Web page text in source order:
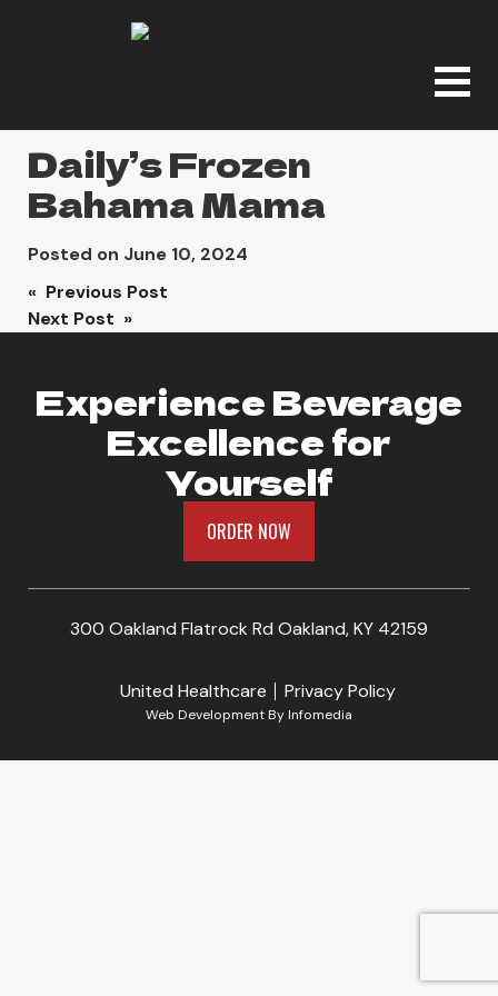
Daily’s Frozen
Bahama Mama
Posted on June 10, 2024
Post
navigation
« Previous Post
Next Post »
Experience Beverage
Excellence for
Yourself
ORDER NOW
300 Oakland Flatrock Rd Oakland, KY 42159
United Healthcare Privacy Policy
Web Development ByInfomedia